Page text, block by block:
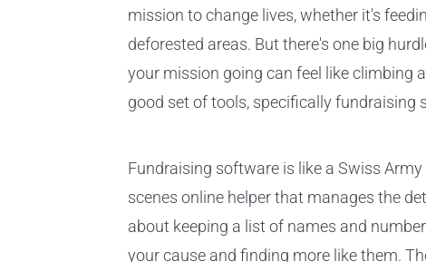
mission to change lives, whether it's
deforested areas. But there's one big
your mission going can feel like climbing
good set of tools, specifically fundraising
Fundraising software is like a Swiss
scenes online helper that manages the
about keeping a list of names and
your cause and finding more like them.